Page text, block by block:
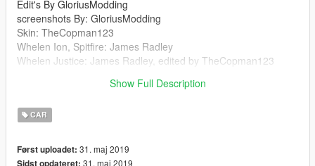
Edit's By GloriusModding
screenshots By: GloriusModding
Skin: TheCopman123
Whelen Ion, Spitfire: James Radley
Whelen Justice: James Radley, edited by TheCopman123
Cols and materials: GloriusModding/Rockstar Games
Show Full Description
CAR
Først uploadet: 31. maj 2019
31. maj 2019